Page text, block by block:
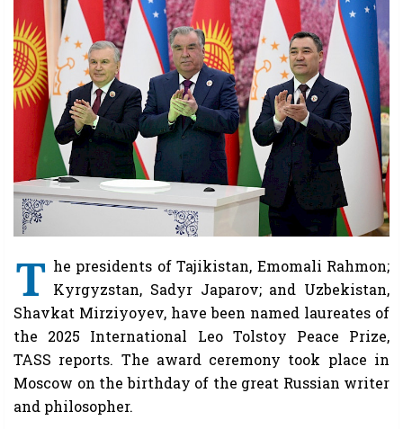
T he presidents of Tajikistan, Emomali Rahmon;
Kyrgyzstan, Sadyr Japarov; and Uzbekistan,
Shavkat Mirziyoyev, have been named laureates of
the 2025 International Leo Tolstoy Peace Prize,
TASS reports. The award ceremony took place in
Moscow on the birthday of the great Russian writer
and philosopher.